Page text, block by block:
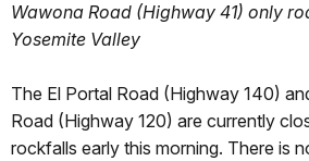
Wawona Road (Highway 41) only
Yosemite Valley
The El Portal Road (Highway 140)
Road (Highway 120) are currently
rockfalls early this morning. There is